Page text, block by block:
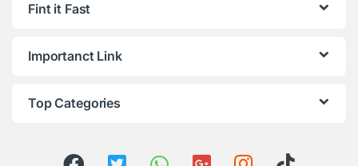
Fint it Fast
Importanct Link
Top Categories